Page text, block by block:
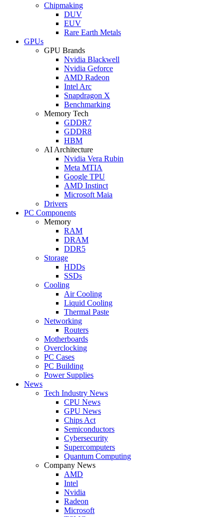
Chipmaking
DUV
EUV
Rare Earth Metals
GPUs
GPU Brands
Nvidia Blackwell
Nvidia Geforce
AMD Radeon
Intel Arc
Snapdragon X
Benchmarking
Memory Tech
GDDR7
GDDR8
HBM
AI Architecture
Nvidia Vera Rubin
Meta MTIA
Google TPU
AMD Instinct
Microsoft Maia
Drivers
PC Components
Memory
RAM
DRAM
DDR5
Storage
HDDs
SSDs
Cooling
Air Cooling
Liquid Cooling
Thermal Paste
Networking
Routers
Motherboards
Overclocking
PC Cases
PC Building
Power Supplies
News
Tech Industry News
CPU News
GPU News
Chips Act
Semiconductors
Cybersecurity
Supercomputers
Quantum Computing
Company News
AMD
Intel
Nvidia
Radeon
Microsoft